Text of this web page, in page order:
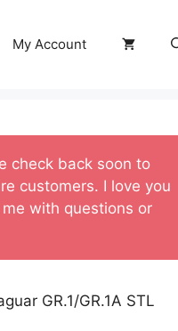
My Account
check back soon to
customers. I love you
with questions or
GR.1/GR.1A STL